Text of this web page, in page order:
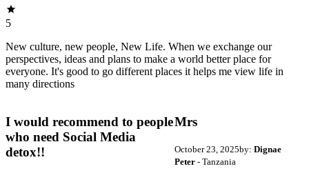
5
New culture, new people, New Life. When we exchange our
perspectives, ideas and plans to make a world better place for
everyone. It's good to go different places it helps me view life in
many directions
I would recommend to people
who need Social Media
detox!!
Mrs
October 23, 2025by: Dignae
Peter- Tanzania